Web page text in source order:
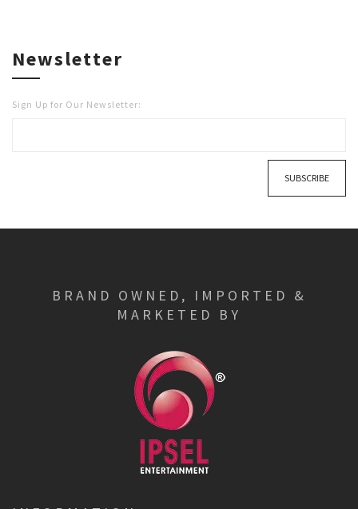
Newsletter
Sign Up for Our Newsletter:
SUBSCRIBE
BRAND OWNED, IMPORTED &
MARKETED BY